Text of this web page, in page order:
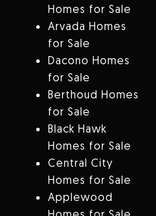
Homes for Sale
Arvada Homes
for Sale
Dacono Homes
for Sale
Berthoud Homes
for Sale
Black Hawk
Homes for Sale
Central City
Homes for Sale
Applewood